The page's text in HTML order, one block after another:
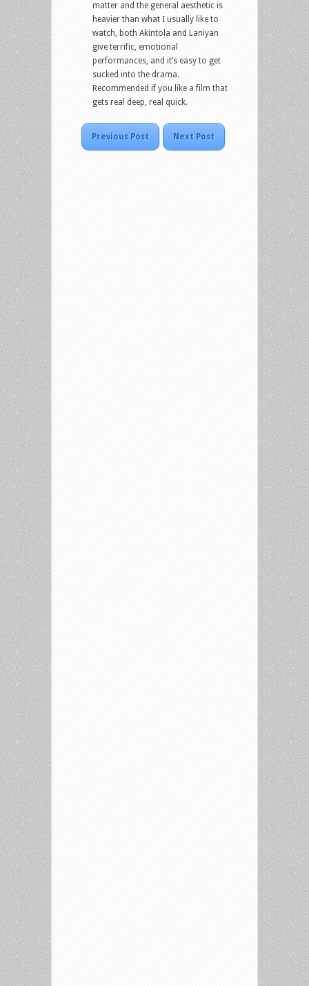
matter and the general aesthetic is
heavier than what I usually like to
watch, both Akintola and Laniyan
give terrific, emotional
performances, and it’s easy to get
sucked into the drama.
Recommended if you like a film that
gets real deep, real quick.
Previous Post Next Post